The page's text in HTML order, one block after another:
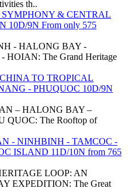
th..
& CENTRAL
10D/9N From only 575
- HALONG BAY -
The Grand Heritage
TO TROPICAL
- PHUQUOC 10D/9N
– HALONG BAY –
QUOC: The Rooftop of
- NINHBINH - TAMCOC -
ISLAND 11D/10N from 765
LOOP: AN
EXPEDITION: The Great